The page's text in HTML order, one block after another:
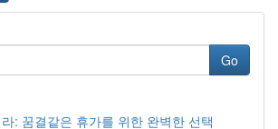
Go
: 꿈결같은 휴가를 위한 완벽한 선택